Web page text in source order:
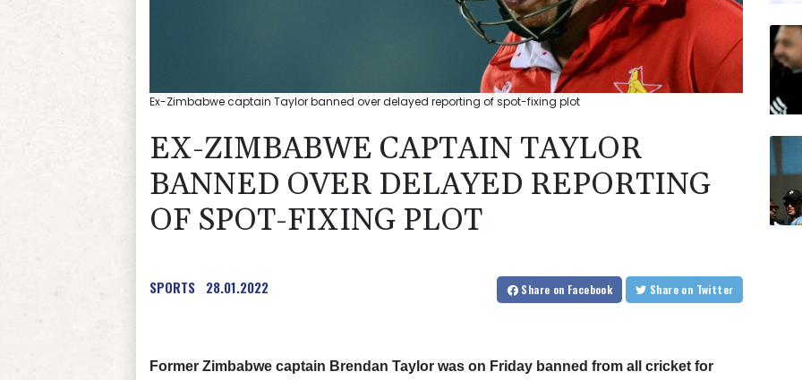
Ex-Zimbabwe captain Taylor banned over delayed reporting of spot-fixing plot
EX-ZIMBABWE CAPTAIN TAYLOR
BANNED OVER DELAYED REPORTING
OF SPOT-FIXING PLOT
SPORTS 28.01.2022 Share on Facebook Share on Twitter
Former Zimbabwe captain Brendan Taylor was on Friday banned from all cricket for